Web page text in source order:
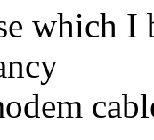
which